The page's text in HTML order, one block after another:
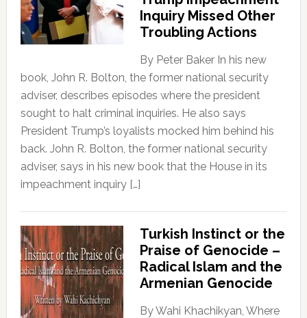
Inquiry Missed Other
Troubling Actions
By Peter Baker In his new
book, John R. Bolton, the former national security
adviser, describes episodes where the president
sought to halt criminal inquiries. He also says
President Trump’s loyalists mocked him behind his
back. John R. Bolton, the former national security
adviser, says in his new book that the House in its
impeachment inquiry […]
Turkish Instinct or the
Praise of Genocide –
Radical Islam and the
Armenian Genocide
By Wahi Khachikyan, Where